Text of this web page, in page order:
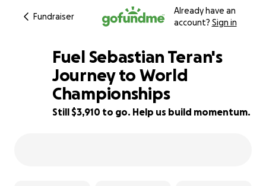
Fundraiser
Already have an
account? Sign in
13% complete
Fuel Sebastian Teran's
Journey to World
Championships
Still $3,910 to go. Help us build momentum.